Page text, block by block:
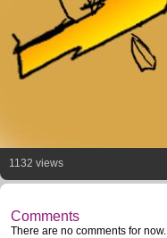
1132 views
Comments
There are no comments for now.